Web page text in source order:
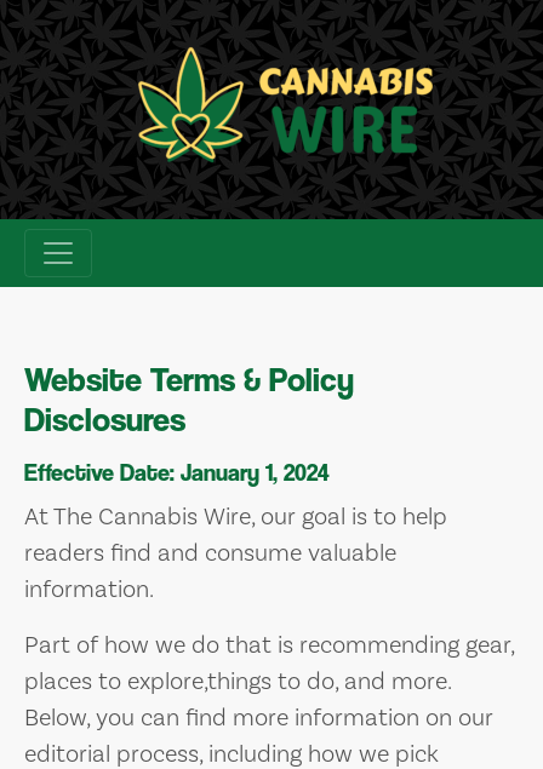
Skip
to
content
Website Terms & Policy
Disclosures
Effective Date: January 1, 2024
At The Cannabis Wire, our goal is to help
readers find and consume valuable
information.
Part of how we do that is recommending gear,
places to explore,things to do, and more.
Below, you can find more information on our
editorial process, including how we pick